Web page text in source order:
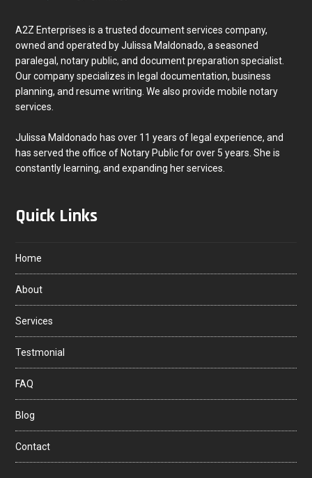
A2Z Enterprises is a trusted document services company,
owned and operated by Julissa Maldonado, a seasoned
paralegal, notary public, and document preparation specialist.
Our company specializes in legal documentation, business
planning, and resume writing. We also provide mobile notary
services.
Julissa Maldonado has over 11 years of legal experience, and
has served the office of Notary Public for over 5 years. She is
constantly learning, and expanding her services.
Quick Links
Home
About
Services
Testmonial
FAQ
Blog
Contact